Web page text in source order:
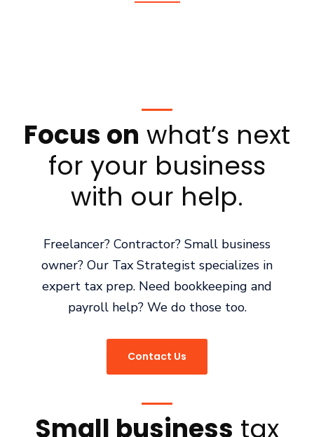
Focus on what’s next
for your business
with our help.
Freelancer? Contractor? Small business
owner? Our Tax Strategist specializes in
expert tax prep. Need bookkeeping and
payroll help? We do those too.
Contact Us
Small business tax